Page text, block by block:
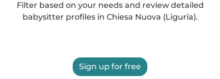
Filter based on your needs and review detailed
babysitter profiles in Chiesa Nuova (Liguria).
Sign up for free